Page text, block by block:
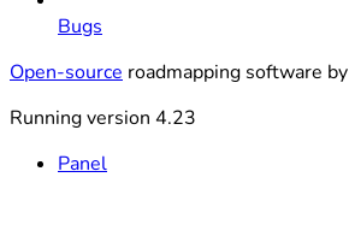
Bugs
Open-source roadmapping software by
Running version 4.23
Panel